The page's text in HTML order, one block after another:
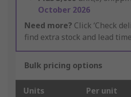
October 2026
Need more? Click ‘Check
find extra stock and lead
Bulk pricing options
Units Per unit